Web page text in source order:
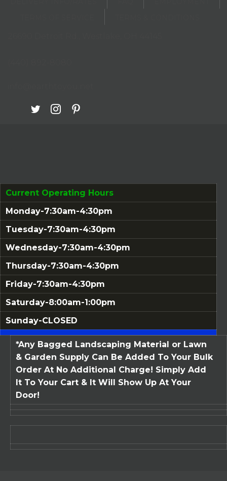
Current Operating Hours
Monday-7:30am-4:30pm
Tuesday-7:30am-4:30pm
Wednesday-7:30am-4:30pm
Thursday-7:30am-4:30pm
Friday-7:30am-4:30pm
Saturday-8:00am-1:00pm
Sunday-CLOSED
*Any Bagged Landscaping Material or Lawn
& Garden Supply Can Be Added To Your Bulk
Order At No Additional Charge! Simply Add
It To Your Cart & It Will Show Up At Your
Door!